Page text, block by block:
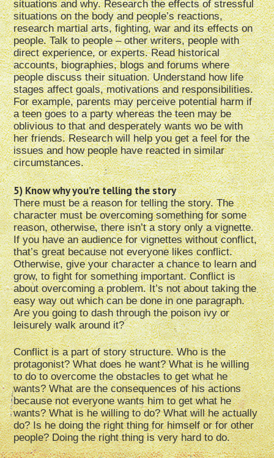
situations and why. Research the effects of stressful
situations on the body and people’s reactions,
research martial arts, fighting, war and its effects on
people. Talk to people – other writers, people with
direct experience, or experts. Read historical
accounts, biographies, blogs and forums where
people discuss their situation. Understand how life
stages affect goals, motivations and responsibilities.
For example, parents may perceive potential harm if
a teen goes to a party whereas the teen may be
oblivious to that and desperately wants wo be with
her friends. Research will help you get a feel for the
issues and how people have reacted in similar
circumstances.
5) Know why you’re telling the story
There must be a reason for telling the story. The
character must be overcoming something for some
reason, otherwise, there isn’t a story only a vignette.
If you have an audience for vignettes without conflict,
that’s great because not everyone likes conflict.
Otherwise, give your character a chance to learn and
grow, to fight for something important. Conflict is
about overcoming a problem. It’s not about taking the
easy way out which can be done in one paragraph.
Are you going to dash through the poison ivy or
leisurely walk around it?
Conflict is a part of story structure. Who is the
protagonist? What does he want? What is he willing
to do to overcome the obstacles to get what he
wants? What are the consequences of his actions
because not everyone wants him to get what he
wants? What is he willing to do? What will he actually
do? Is he doing the right thing for himself or for other
people? Doing the right thing is very hard to do.